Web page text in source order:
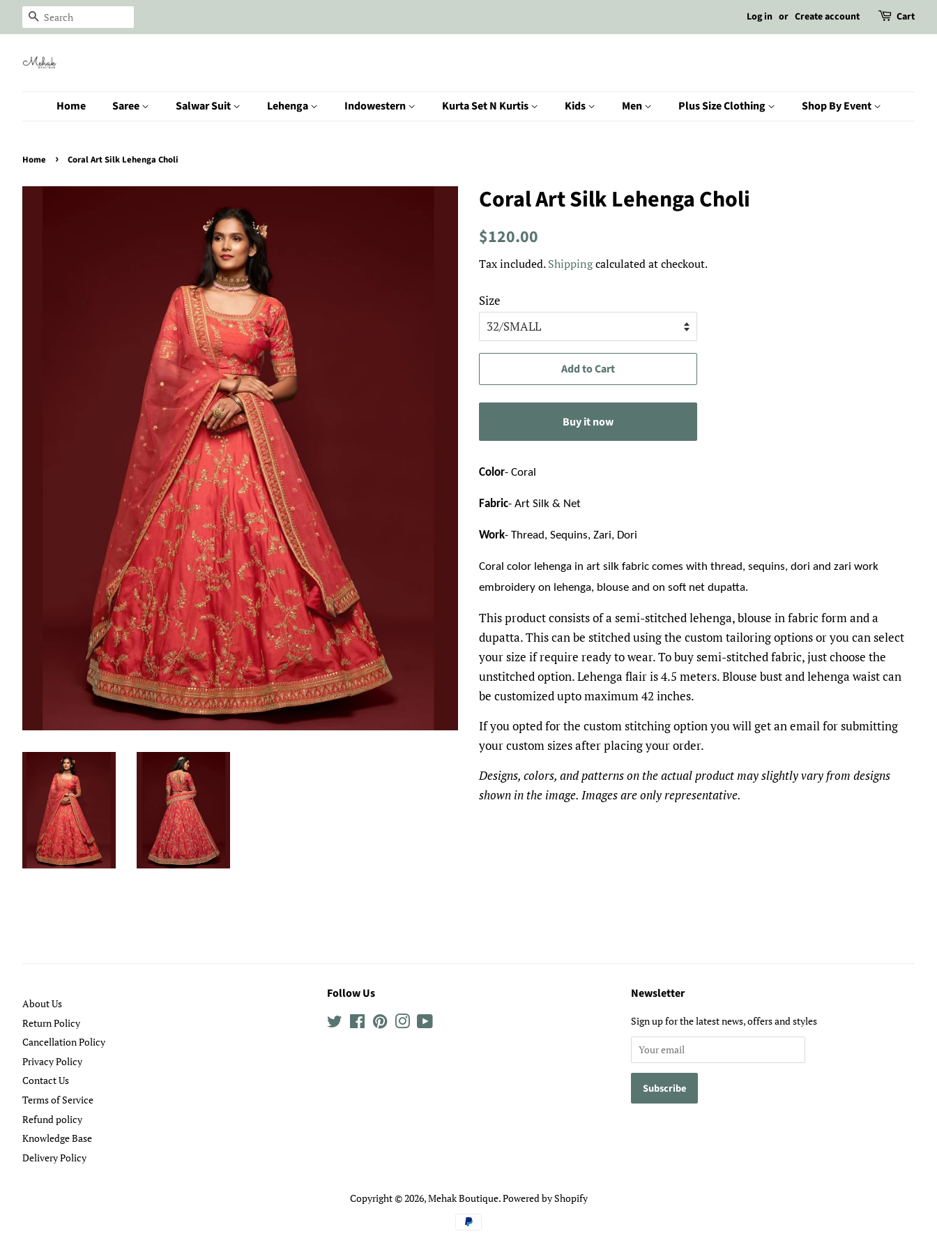
Search Log in or Create account Cart
Home Saree Salwar Suit Lehenga Indowestern Kurta Set N Kurtis Kids Men Plus Size Clothing Shop By Event
Home › Coral Art Silk Lehenga Choli
Coral Art Silk Lehenga Choli
Regular
$120.00
Tax included.Shippingcalculated at checkout.
Size
Add to Cart
Buy it now
Color- Coral
Fabric- Art Silk & Net
Work- Thread, Sequins, Zari, Dori
Coral color lehenga in art silk fabric comes with thread, sequins, dori and zari work
embroidery on lehenga, blouse and on soft net dupatta.
This product consists of a semi-stitched lehenga, blouse in fabric form and a
dupatta. This can be stitched using the custom tailoring options or you can select
your size if require ready to wear. To buy semi-stitched fabric, just choose the
unstitched option. Lehenga flair is 4.5 meters. Blouse bust and lehenga waist can
be customized upto maximum 42 inches.
If you opted for the custom stitching option you will get an email for submitting
your custom sizes after placing your order.
Designs, colors, and patterns on the actual product may slightly vary from designs
shown in the image. Images are only representative.
About Us
Return Policy
Cancellation Policy
Privacy Policy
Contact Us
Terms of Service
Refund policy
Knowledge Base
Delivery Policy
Follow Us
TwitterFacebook
PinterestInstagramYouTube
Newsletter
Sign up for the latest news, offers and styles
Copyright © 2026,Mehak Boutique.Powered by Shopify
Payment